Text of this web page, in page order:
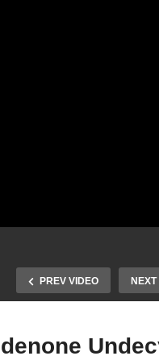
PREV VIDEO NEXT